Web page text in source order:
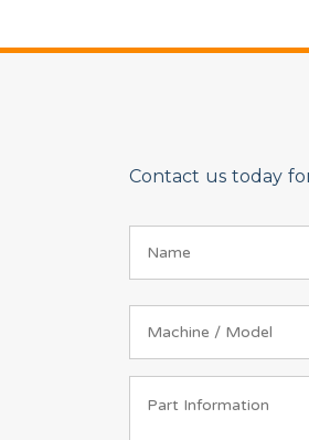
Contact us today